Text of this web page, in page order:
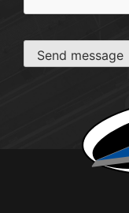
Send message